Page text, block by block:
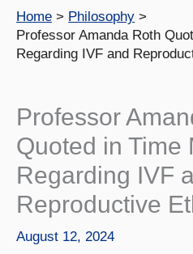
Home
Philosophy
Professor Amanda Roth
Regarding IVF and
Professor
Quoted in Time
Regarding IVF
Reproductive
August 12, 2024